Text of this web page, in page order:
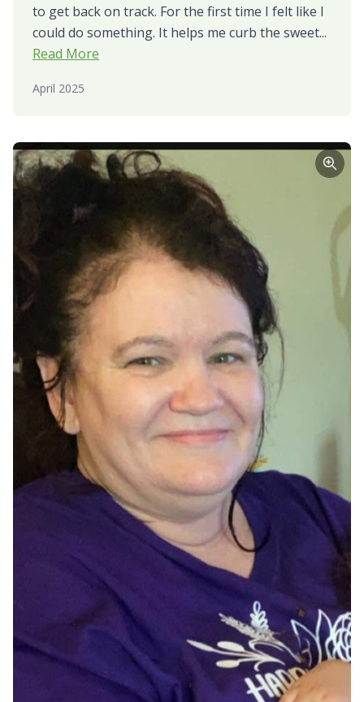
to get back on track. For the first time I felt like I
could do something. It helps me curb the sweet...
Read More
April 2025